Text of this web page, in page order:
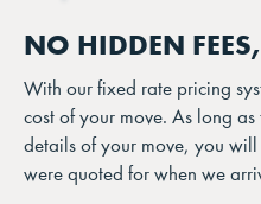
NO HIDDEN
With our fixed rate pricing
cost of your move. As long
details of your move, you
were quoted for when we